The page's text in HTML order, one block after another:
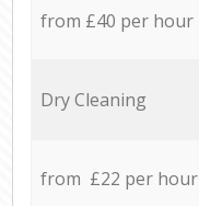
from £40 per hour
Dry Cleaning
from £22 per hour